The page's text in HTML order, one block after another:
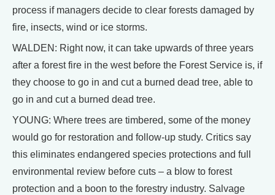
process if managers decide to clear forests damaged by
fire, insects, wind or ice storms.
WALDEN: Right now, it can take upwards of three years
after a forest fire in the west before the Forest Service is, if
they choose to go in and cut a burned dead tree, able to
go in and cut a burned dead tree.
YOUNG: Where trees are timbered, some of the money
would go for restoration and follow-up study. Critics say
this eliminates endangered species protections and full
environmental review before cuts – a blow to forest
protection and a boon to the forestry industry. Salvage